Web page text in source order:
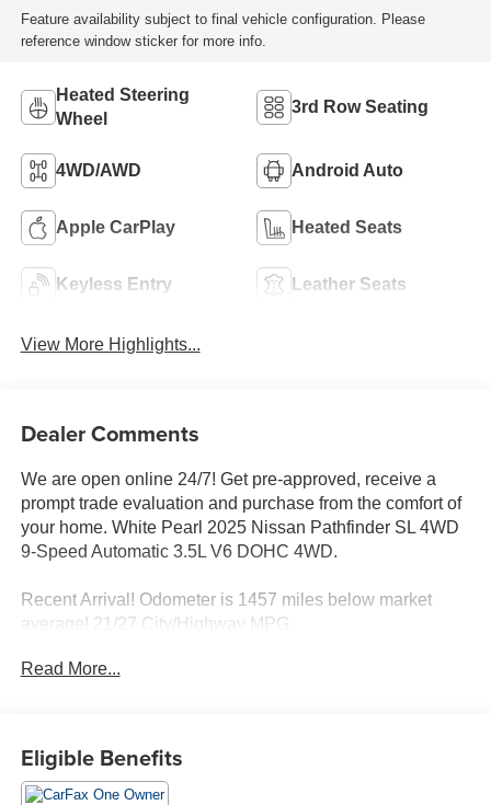
Feature availability subject to final vehicle configuration. Please
reference window sticker for more info.
Heated Steering
Wheel
3rd Row Seating
4WD/AWD Android Auto
Apple CarPlay Heated Seats
Keyless Entry Leather Seats
View More Highlights...
Dealer Comments
We are open online 24/7! Get pre-approved, receive a
prompt trade evaluation and purchase from the comfort of
your home. White Pearl 2025 Nissan Pathfinder SL 4WD
9-Speed Automatic 3.5L V6 DOHC 4WD.
Recent Arrival! Odometer is 1457 miles below market
average! 21/27 City/Highway MPG
Read More...
Eligible Benefits